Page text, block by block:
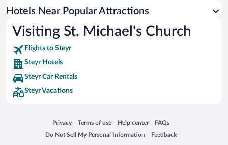
Hotels Near Popular Attractions
Visiting St. Michael's Church
Flights to Steyr
Steyr Hotels
Steyr Car Rentals
Steyr Vacations
Privacy
Opens in a new window
Terms of use
Opens in a new window
Help center
Opens in a new window
FAQs
Opens in a new window
Do Not Sell My Personal Information
Opens in a new window Feedback
Opens in a new window